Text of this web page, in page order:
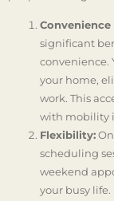
significant
convenience.
your home,
work. This
with mobility
Flexibility:
scheduling
weekend
your busy life.